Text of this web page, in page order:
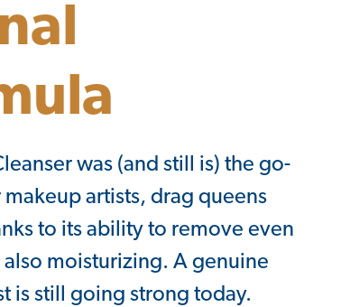
was (and still is) the go-
artists, drag queens
to its ability to remove even
moisturizing. A genuine
is still going strong today.